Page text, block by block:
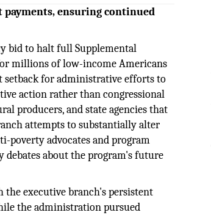
ensuring continued
bid to halt full Supplemental
millions of low-income Americans
setback for administrative efforts to
action rather than congressional
producers, and state agencies that
attempts to substantially alter
poverty advocates and program
about the program's future
executive branch's persistent
the administration pursued